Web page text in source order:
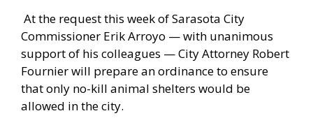
At the request this week of Sarasota City
Commissioner Erik Arroyo — with unanimous
support of his colleagues — City Attorney Robert
Fournier will prepare an ordinance to ensure
that only no-kill animal shelters would be
allowed in the city.